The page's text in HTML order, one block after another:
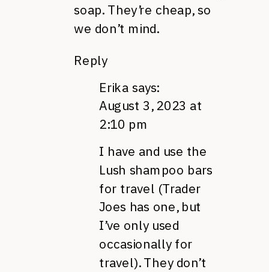
soap. They’re cheap, so
we don’t mind.
Reply
Erika says:
August 3, 2023 at
2:10 pm
I have and use the
Lush shampoo bars
for travel (Trader
Joes has one, but
I’ve only used
occasionally for
travel). They don’t